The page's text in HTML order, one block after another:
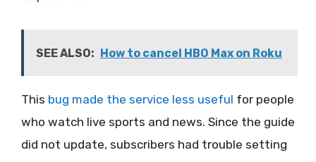
SEE ALSO: How to cancel HBO Max on Roku
This bug made the service less useful for people
who watch live sports and news. Since the guide
did not update, subscribers had trouble setting